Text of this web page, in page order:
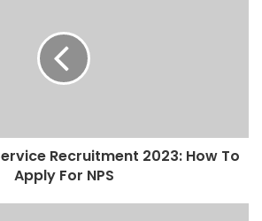
Recruitment 2023: How To
Apply For NPS